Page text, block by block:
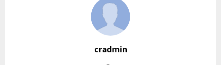
cradmin